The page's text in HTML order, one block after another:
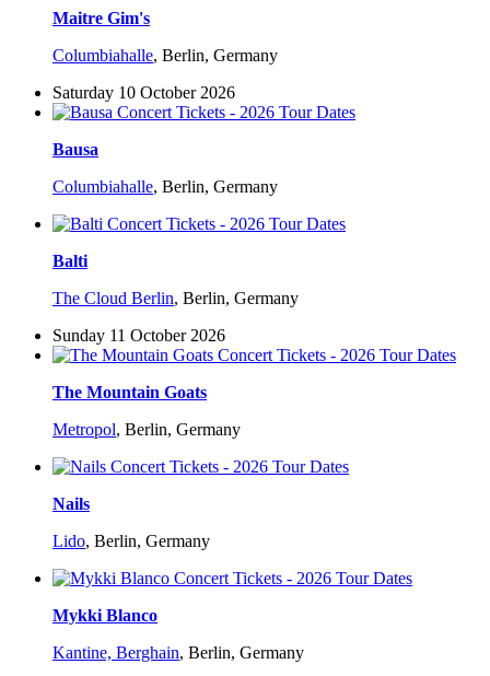
Maitre Gim's
Columbiahalle, Berlin, Germany
Saturday 10 October 2026
Bausa
Columbiahalle, Berlin, Germany
Balti
The Cloud Berlin, Berlin, Germany
Sunday 11 October 2026
The Mountain Goats
Metropol, Berlin, Germany
Nails
Lido, Berlin, Germany
Mykki Blanco
Kantine, Berghain, Berlin, Germany